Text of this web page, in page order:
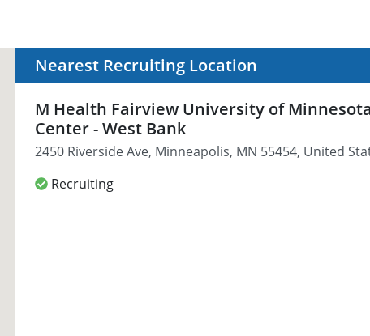
Nearest Recruiting Location
M Health Fairview University of
Center - West Bank
2450 Riverside Ave, Minneapolis, MN 55454, United
Recruiting